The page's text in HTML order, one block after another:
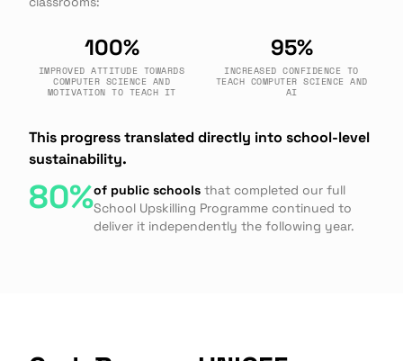
100%
IMPROVED ATTITUDE TOWARDS
COMPUTER SCIENCE AND
MOTIVATION TO TEACH IT
95%
INCREASED CONFIDENCE TO
TEACH COMPUTER SCIENCE AND
AI
This progress translated directly into school-level
sustainability.
80%of public schools that completed our full
School Upskilling Programme continued to
deliver it independently the following year.